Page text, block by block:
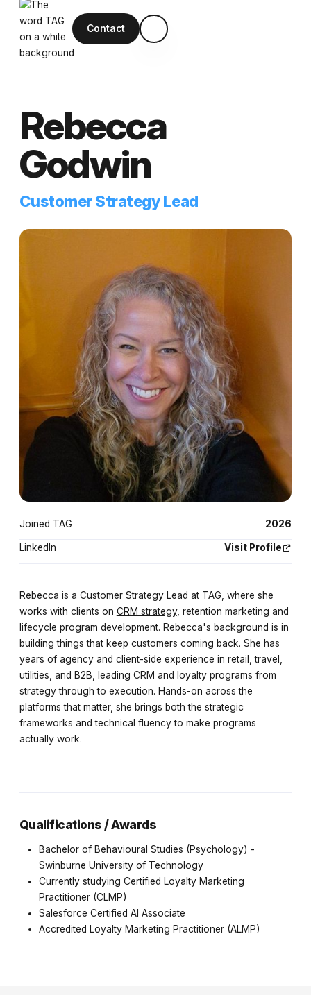
Contact
Rebecca
Godwin
Customer Strategy Lead
Joined TAG 2026
LinkedIn Visit Profile
Rebecca is a Customer Strategy Lead at TAG, where she
works with clients on CRM strategy, retention marketing and
lifecycle program development. Rebecca's background is in
building things that keep customers coming back. She has
years of agency and client-side experience in retail, travel,
utilities, and B2B, leading CRM and loyalty programs from
strategy through to execution. Hands-on across the
platforms that matter, she brings both the strategic
frameworks and technical fluency to make programs
actually work.
Qualifications / Awards
Bachelor of Behavioural Studies (Psychology) -
Swinburne University of Technology
Currently studying Certified Loyalty Marketing
Practitioner (CLMP)
Salesforce Certified AI Associate
Accredited Loyalty Marketing Practitioner (ALMP)